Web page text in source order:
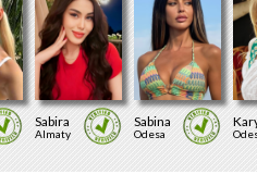
Sabira
Almaty
Sabina
Odesa